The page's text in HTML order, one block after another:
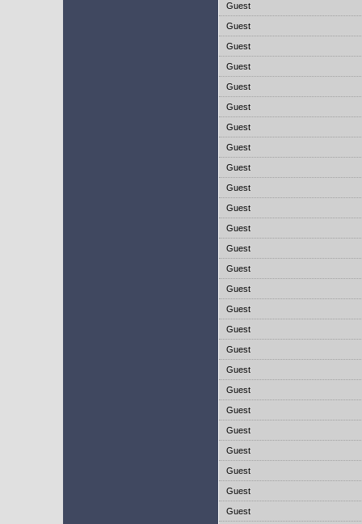
Guest
Guest
Guest
Guest
Guest
Guest
Guest
Guest
Guest
Guest
Guest
Guest
Guest
Guest
Guest
Guest
Guest
Guest
Guest
Guest
Guest
Guest
Guest
Guest
Guest
Guest